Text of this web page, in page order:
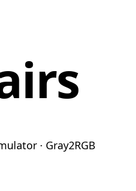
· Gray2RGB